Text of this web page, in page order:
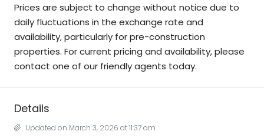
Prices are subject to change without notice due to
daily fluctuations in the exchange rate and
availability, particularly for pre-construction
properties. For current pricing and availability, please
contact one of our friendly agents today.
Details
Updated on March 3, 2026 at 11:37 am